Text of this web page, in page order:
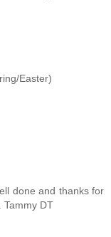
Easter)
done and thanks for
Tammy DT